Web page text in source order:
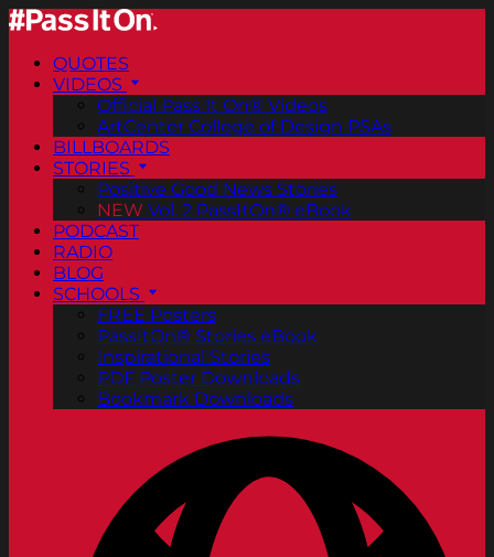
QUOTES
VIDEOS
Official Pass It On® Videos
ArtCenter College of Design PSAs
BILLBOARDS
STORIES
Positive Good News Stories
NEW Vol. 2 PassItOn® eBook
PODCAST
RADIO
BLOG
SCHOOLS
FREE Posters
PassItOn® Stories eBook
Inspirational Stories
PDF Poster Downloads
Bookmark Downloads